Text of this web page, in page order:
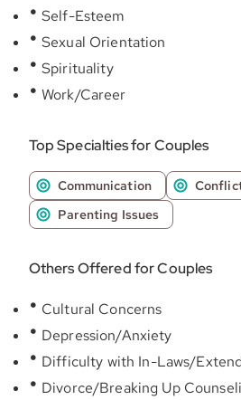
Self-Esteem
Sexual Orientation
Spirituality
Work/Career
Top Specialties for Couples
Communication
Parenting Issues
Others Offered for Couples
Cultural Concerns
Depression/Anxiety
Difficulty with In-Laws/
Divorce/Breaking Up